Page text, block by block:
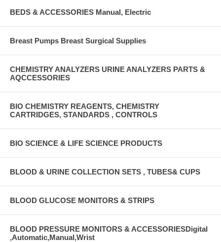
BEDS & ACCESSORIES Manual, Electric
Breast Pumps Breast Surgical Supplies
CHEMISTRY ANALYZERS URINE ANALYZERS PARTS &
AQCCESSORIES
BIO CHEMISTRY REAGENTS, CHEMISTRY
CARTRIDGES, STANDARDS , CONTROLS
BIO SCIENCE & LIFE SCIENCE PRODUCTS
BLOOD & URINE COLLECTION SETS , TUBES& CUPS
BLOOD GLUCOSE MONITORS & STRIPS
BLOOD PRESSURE MONITORS & ACCESSORIESDigital
,Automatic,Manual,Wrist